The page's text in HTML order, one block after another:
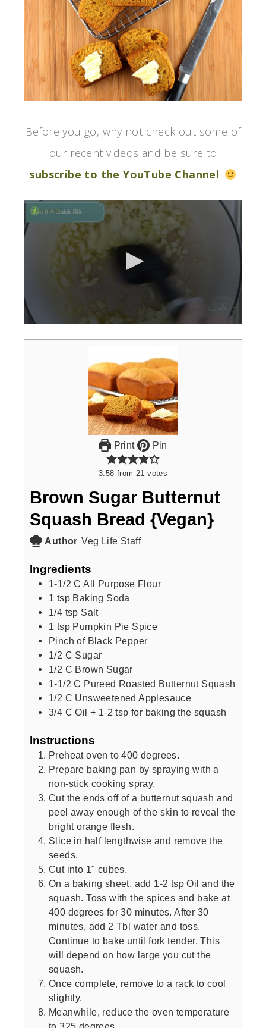
Before you go, why not check out some of
our recent videos and be sure to
subscribe to the YouTube Channel!
seconds
Print Pin
3.58 from 21 votes
Brown Sugar Butternut
Squash Bread {Vegan}
Author Veg Life Staff
Ingredients
1-1/2 C All Purpose Flour
1 tsp Baking Soda
1/4 tsp Salt
1 tsp Pumpkin Pie Spice
Pinch of Black Pepper
1/2 C Sugar
1/2 C Brown Sugar
1-1/2 C Pureed Roasted Butternut Squash
1/2 C Unsweetened Applesauce
3/4 C Oil + 1-2 tsp for baking the squash
Instructions
Preheat oven to 400 degrees.
Prepare baking pan by spraying with a
non-stick cooking spray.
Cut the ends off of a butternut squash and
peel away enough of the skin to reveal the
bright orange flesh.
Slice in half lengthwise and remove the
seeds.
Cut into 1" cubes.
On a baking sheet, add 1-2 tsp Oil and the
squash. Toss with the spices and bake at
400 degrees for 30 minutes. After 30
minutes, add 2 Tbl water and toss.
Continue to bake until fork tender. This
will depend on how large you cut the
squash.
Once complete, remove to a rack to cool
slightly.
Meanwhile, reduce the oven temperature